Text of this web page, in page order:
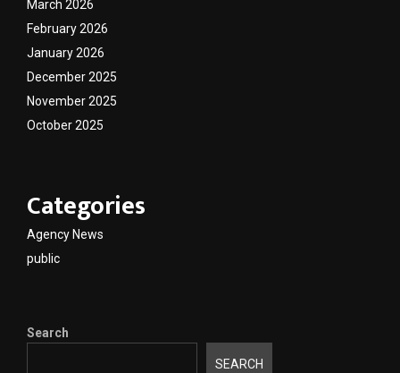
March 2026
February 2026
January 2026
December 2025
November 2025
October 2025
Categories
Agency News
public
Search
SEARCH